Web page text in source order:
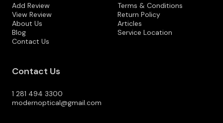
Add Review
View Review
About Us
Blog
Contact Us
Terms & Conditions
Return Policy
Articles
Service Location
Contact Us
1 281 494 3300
modernoptical@gmail.com